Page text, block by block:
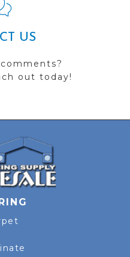
US
out today!